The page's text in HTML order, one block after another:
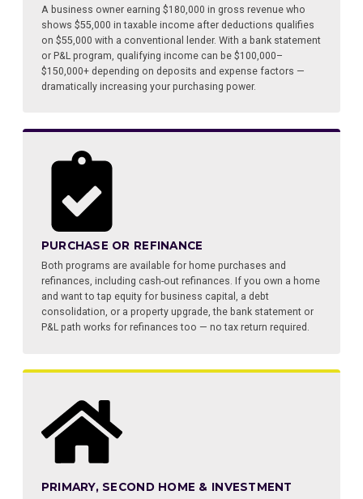
A business owner earning $180,000 in gross revenue who
shows $55,000 in taxable income after deductions qualifies
on $55,000 with a conventional lender. With a bank statement
or P&L program, qualifying income can be $100,000–
$150,000+ depending on deposits and expense factors —
dramatically increasing your purchasing power.
PURCHASE OR REFINANCE
Both programs are available for home purchases and
refinances, including cash-out refinances. If you own a home
and want to tap equity for business capital, a debt
consolidation, or a property upgrade, the bank statement or
P&L path works for refinances too — no tax return required.
PRIMARY, SECOND HOME & INVESTMENT